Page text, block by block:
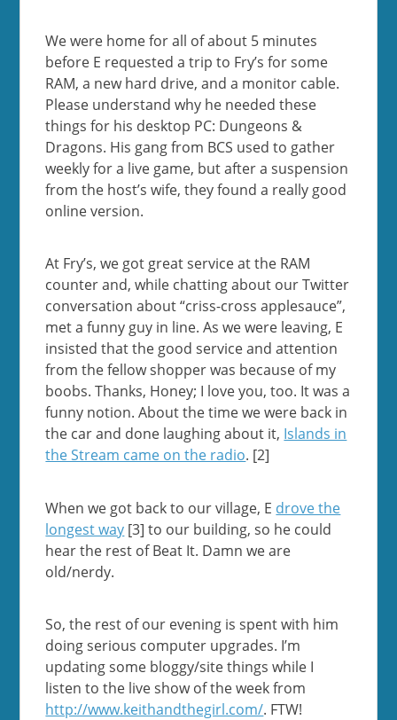
We were home for all of about 5 minutes
before E requested a trip to Fry’s for some
RAM, a new hard drive, and a monitor cable.
Please understand why he needed these
things for his desktop PC: Dungeons &
Dragons. His gang from BCS used to gather
weekly for a live game, but after a suspension
from the host’s wife, they found a really good
online version.
At Fry’s, we got great service at the RAM
counter and, while chatting about our Twitter
conversation about “criss-cross applesauce”,
met a funny guy in line. As we were leaving, E
insisted that the good service and attention
from the fellow shopper was because of my
boobs. Thanks, Honey; I love you, too. It was a
funny notion. About the time we were back in
the car and done laughing about it, Islands in
the Stream came on the radio. [2]
When we got back to our village, E drove the
longest way [3] to our building, so he could
hear the rest of Beat It. Damn we are
old/nerdy.
So, the rest of our evening is spent with him
doing serious computer upgrades. I’m
updating some bloggy/site things while I
listen to the live show of the week from
http://www.keithandthegirl.com/. FTW!